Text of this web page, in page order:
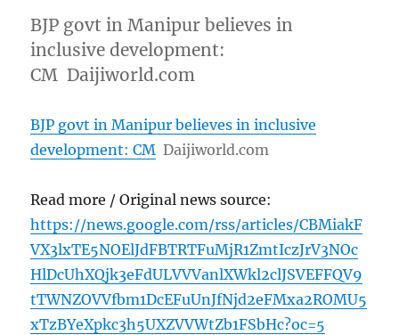
BJP govt in Manipur believes in
inclusive development:
CM Daijiworld.com
BJP govt in Manipur believes in inclusive
development: CM Daijiworld.com
Read more / Original news source:
https://news.google.com/rss/articles/CBMiakF
VX3lxTE5NOElJdFBTRTFuMjR1ZmtIczJrV3NOc
HlDcUhXQjk3eFdULVVVanlXWkl2clJSVEFFQV9
tTWNZOVVfbm1DcEFuUnJfNjd2eFMxa2ROMU5
xTzBYeXpkc3h5UXZVVWtZb1FSbHc?oc=5